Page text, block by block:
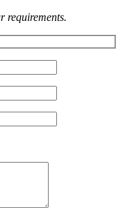
requirements.